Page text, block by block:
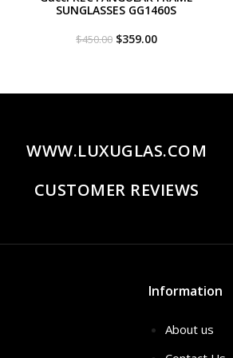
SUNGLASSES GG1460S
$450.00 Original
$359.00Current
WWW.LUXUGLAS.COM
CUSTOMER REVIEWS
Information
About us